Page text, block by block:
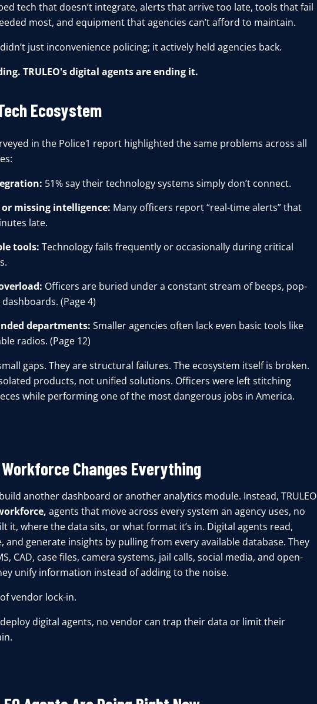
tech that doesn’t integrate, alerts that arrive too late, tools that fail
most, and equipment that agencies can’t afford to maintain.
just inconvenience policing; it actively held agencies back.
TRULEO's digital agents are ending it.
Ecosystem
in the Police1 report highlighted the same problems across all
51% say their technology systems simply don’t connect.
or missing intelligence: Many officers report “real-time alerts” that
late.
tools: Technology fails frequently or occasionally during critical
Officers are buried under a constant stream of beeps, pop-
(Page 4)
departments: Smaller agencies often lack even basic tools like
radios. (Page 12)
gaps. They are structural failures. The ecosystem itself is broken.
products, not unified solutions. Officers were left stitching
while performing one of the most dangerous jobs in America.
Changes Everything
build another dashboard or another analytics module. Instead, TRULEO
agents that move across every system an agency uses, no
it, where the data sits, or what format it’s in. Digital agents read,
and generate insights by pulling from every available database. They
CAD, case files, camera systems, jail calls, social media, and open-
unify information instead of adding to the noise.
vendor lock-in.
deploy digital agents, no vendor can trap their data or limit their